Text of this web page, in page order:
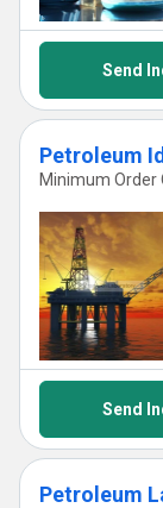
Send
Petroleum
Minimum Order
Send
Petroleum